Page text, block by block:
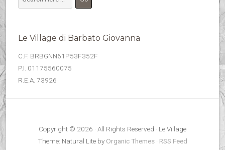
Le Village di Barbato Giovanna
C.F. BRBGNN61P53F352F
P.I. 01175560075
R.E.A. 73926
Copyright © 2026 · All Rights Reserved · Le Village
Theme: Natural Lite by Organic Themes · RSS Feed